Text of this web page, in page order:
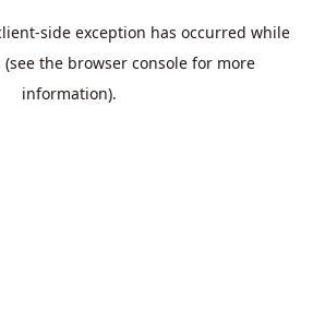
-side exception has occurred while
(see the browser console for more
information).